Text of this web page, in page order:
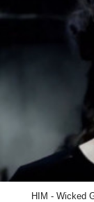
HIM - Wicked